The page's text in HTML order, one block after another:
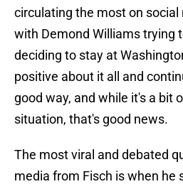
circulating the most on social
with Demond Williams trying
deciding to stay at
positive about it all and
good way, and while it's a bit
situation, that's good news.
The most viral and debated
media from Fisch is when he